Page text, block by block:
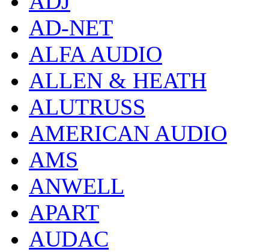
AD-NET
ALFA AUDIO
ALLEN & HEATH
ALUTRUSS
AMERICAN AUDIO
AMS
ANWELL
APART
AUDAC